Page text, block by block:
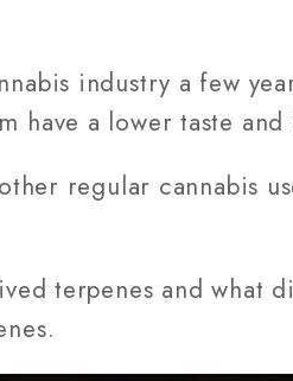
industry a few
have a lower taste
regular cannabis
terpenes and what